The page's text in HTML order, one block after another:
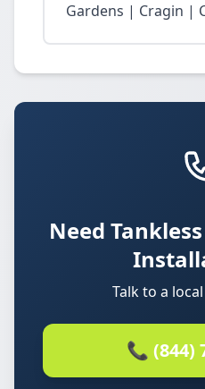
Gardens | Cragin |
Need
Talk to a
📞 (844)